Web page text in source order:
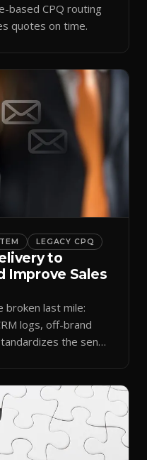
based CPQ routing
quotes on time.
LEGACY CPQ
to
Improve Sales
broken last mile:
logs, off-brand
the send